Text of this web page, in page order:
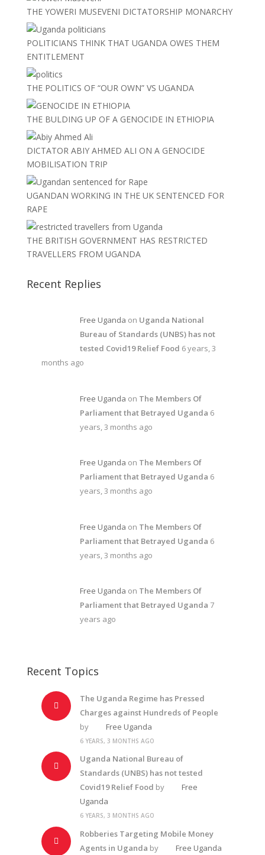
THE YOWERI MUSEVENI DICTATORSHIP MONARCHY
POLITICIANS THINK THAT UGANDA OWES THEM
ENTITLEMENT
THE POLITICS OF “OUR OWN” VS UGANDA
THE BULDING UP OF A GENOCIDE IN ETHIOPIA
DICTATOR ABIY AHMED ALI ON A GENOCIDE
MOBILISATION TRIP
UGANDAN WORKING IN THE UK SENTENCED FOR
RAPE
THE BRITISH GOVERNMENT HAS RESTRICTED
TRAVELLERS FROM UGANDA
Recent Replies
Free Uganda on Uganda National
Bureau of Standards (UNBS) has not
tested Covid19 Relief Food 6 years, 3
months ago
Free Uganda on The Members Of
Parliament that Betrayed Uganda 6
years, 3 months ago
Free Uganda on The Members Of
Parliament that Betrayed Uganda 6
years, 3 months ago
Free Uganda on The Members Of
Parliament that Betrayed Uganda 6
years, 3 months ago
Free Uganda on The Members Of
Parliament that Betrayed Uganda 7
years ago
Recent Topics
The Uganda Regime has Pressed
Charges against Hundreds of People
by
Free Uganda
6 YEARS, 3 MONTHS AGO
Uganda National Bureau of
Standards (UNBS) has not tested
Covid19 Relief Food by
Free
Uganda
6 YEARS, 3 MONTHS AGO
Robberies Targeting Mobile Money
Agents in Uganda by Free Uganda